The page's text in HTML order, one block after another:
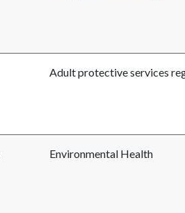
Adult protective services
Environmental Health